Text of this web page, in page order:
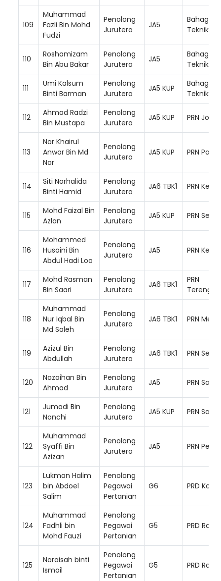
109
Muhammad
Fazli Bin Mohd
Fudzi
Penolong
Jurutera
JA5
Bahagian
Teknikal
110
Roshamizam
Bin Abu Bakar
Penolong
Jurutera
JA5
Bahagian
Teknikal
111
Umi Kalsum
Binti Barman
Penolong
Jurutera
JA5 KUP
Bahagian
Teknikal
112
Ahmad Radzi
Bin Mustapa
Penolong
Jurutera
JA5 KUP PRN Johor
113
Nor Khairul
Anwar Bin Md
Nor
Penolong
Jurutera
JA5 KUP PRN
114
Siti Norhalida
Binti Hamid
Penolong
Jurutera
JA6 TBK1 PRN
115
Mohd Faizal Bin
Azlan
Penolong
Jurutera
JA5 KUP PRN
116
Mohammed
Husaini Bin
Abdul Hadi Loo
Penolong
Jurutera
JA5 PRN
117
Mohd Rasman
Bin Saari
Penolong
Jurutera
JA6 TBK1
PRN
118
Muhammad
Nur Iqbal Bin
Md Saleh
Penolong
Jurutera
JA6 TBK1 PRN
119
Azizul Bin
Abdullah
Penolong
Jurutera
JA6 TBK1 PRN
120
Nozaihan Bin
Ahmad
Penolong
Jurutera
JA5 PRN
121
Jumadi Bin
Nonchi
Penolong
Jurutera
JA5 KUP PRN
122
Muhammad
Syaffi Bin
Azizan
Penolong
Jurutera
JA5 PRN Perak
123
Lukman Halim
bin Abdoel
Salim
Penolong
Pegawai
Pertanian
G6 PRD Kota
124
Muhammad
Fadhli bin
Mohd Fauzi
Penolong
Pegawai
Pertanian
G5 PRD Raub
125
Noraisah binti
Ismail
Penolong
Pegawai
Pertanian
G5 PRD Raub